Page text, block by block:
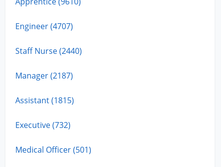
Engineer (4707)
Staff Nurse (2440)
Manager (2187)
Assistant (1815)
Executive (732)
Medical Officer (501)